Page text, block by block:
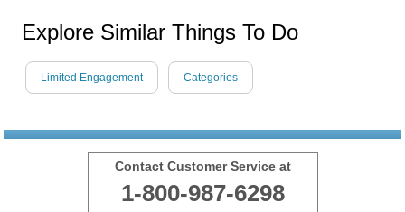
Explore Similar Things To Do
Limited Engagement Categories
Contact Customer Service at
1-800-987-6298